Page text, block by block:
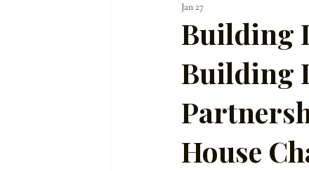
Homeowner Guidance
Building
Building
House
Jan 27